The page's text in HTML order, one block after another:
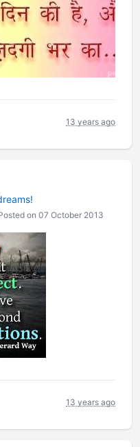
13 years ago
on 07 October 2013
13 years ago